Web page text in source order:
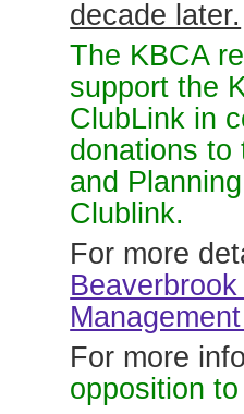
decade later.
The KBCA
support the
ClubLink in
donations to
and
Clublink.
For more
For more
opposition